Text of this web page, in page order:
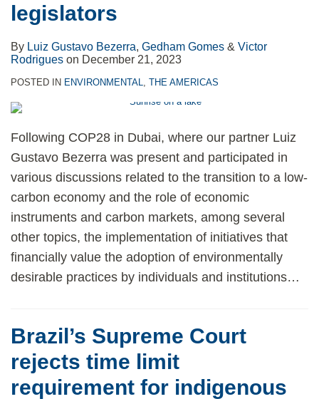
legislators
By Luiz Gustavo Bezerra, Gedham Gomes & Victor
Rodrigues on December 21, 2023
POSTED IN ENVIRONMENTAL, THE AMERICAS
Following COP28 in Dubai, where our partner Luiz
Gustavo Bezerra was present and participated in
various discussions related to the transition to a low-
carbon economy and the role of economic
instruments and carbon markets, among several
other topics, the implementation of initiatives that
financially value the adoption of environmentally
desirable practices by individuals and institutions…
Brazil’s Supreme Court
rejects time limit
requirement for indigenous